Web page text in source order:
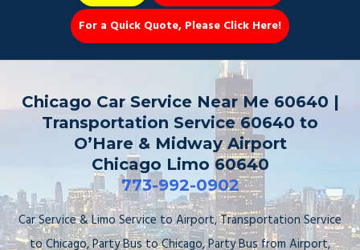
Party Bus
For a Quick Quote, Please Click Here!
Chicago Car Service Near Me 60640 |
Transportation Service 60640 to
O’Hare & Midway Airport
Chicago Limo 60640
773-992-0902
Car Service & Limo Service to Airport, Transportation Service
to Chicago, Party Bus to Chicago, Party Bus from Airport,